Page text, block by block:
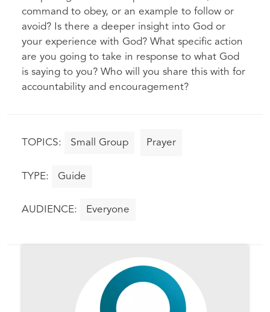
command to obey, or an example to follow or
avoid? Is there a deeper insight into God or
your experience with God? What specific action
are you going to take in response to what God
is saying to you? Who will you share this with for
accountability and encouragement?
Small Group Prayer
Guide
Everyone